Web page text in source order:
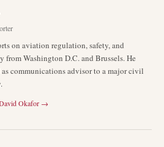
on aviation regulation, safety, and
from Washington D.C. and Brussels. He
communications advisor to a major civil
Okafor →